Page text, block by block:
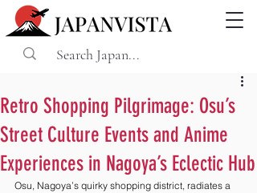
Retro Shopping Pilgrimage: Osu’s
Street Culture Events and Anime
Experiences in Nagoya’s Eclectic Hub
Osu, Nagoya’s quirky shopping district, radiates a